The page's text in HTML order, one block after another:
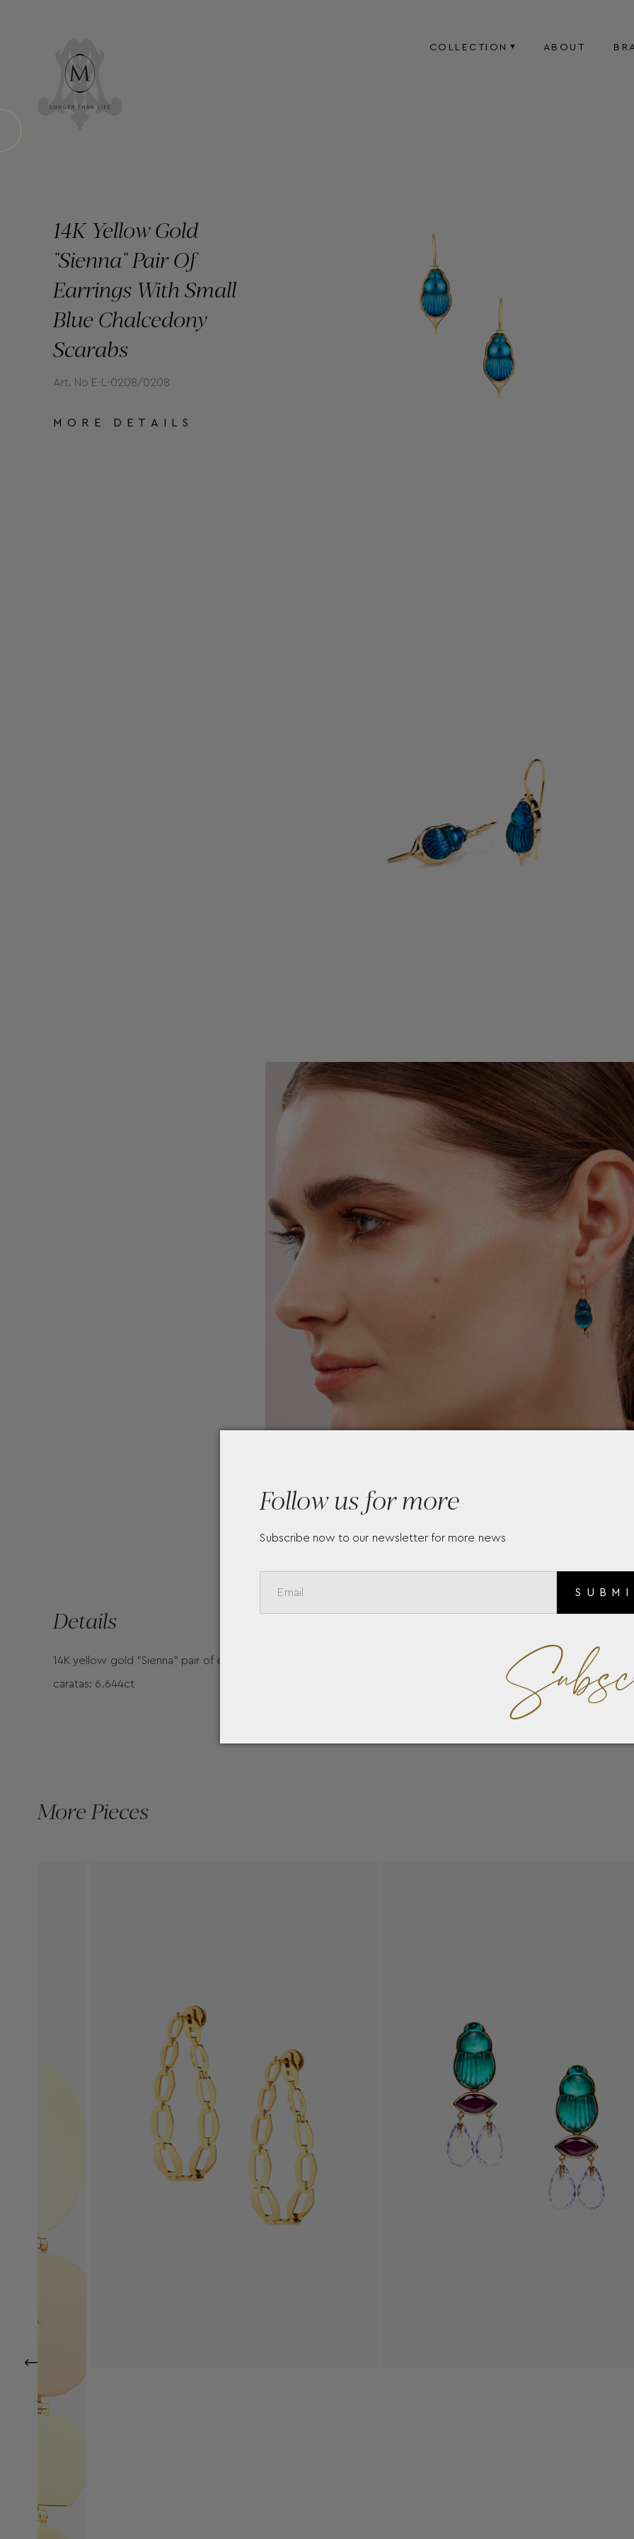
COLLECTION ABOUT
14K Yellow Gold
"Sienna" Pair Of
Earrings With Small
Blue Chalcedony
Scarabs
Art. No E-L-0208/0208
MORE DETAILS
Details
14K yellow gold "Sienna" pair of earrings with small blue Chalcedony Scarabs
caratas: 6.644ct
More Pieces
Follow us for more
Subscribe now to our newsletter for more news